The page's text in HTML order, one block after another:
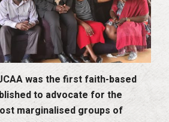
was the first faith-based
to advocate for the
marginalised groups of